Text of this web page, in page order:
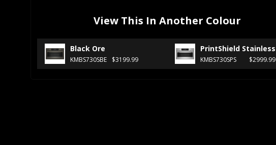
View This In Another Colour
Black Ore
KMBS730SBE $3199.99
PrintShield Stainless
KMBS730SPS $2999.99